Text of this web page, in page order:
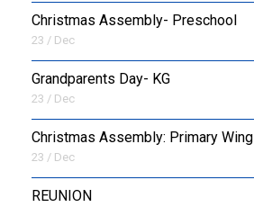
Christmas Assembly- Preschool
23 / Dec
Grandparents Day- KG
23 / Dec
Christmas Assembly: Primary Wing
23 / Dec
REUNION